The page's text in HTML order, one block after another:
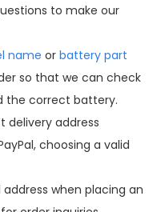
to make our
name or battery part
so that we can check
the correct battery.
delivery address
choosing a valid
when placing an